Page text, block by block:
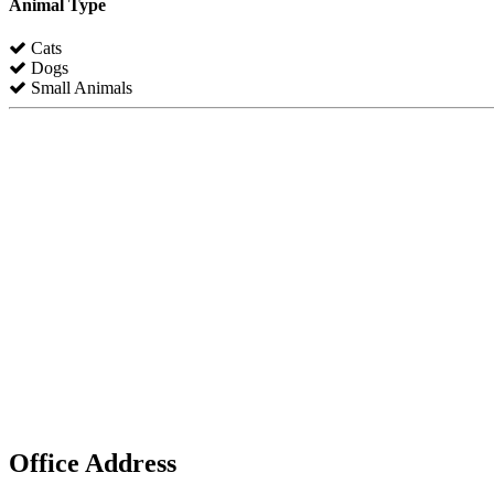
Animal Type
Cats
Dogs
Small Animals
Office Address